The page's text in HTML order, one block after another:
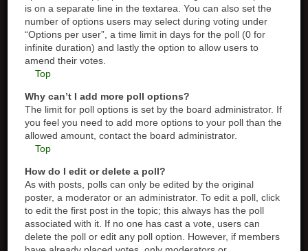
is on a separate line in the textarea. You can also set the
number of options users may select during voting under
“Options per user”, a time limit in days for the poll (0 for
infinite duration) and lastly the option to allow users to
amend their votes.
Top
Why can’t I add more poll options?
The limit for poll options is set by the board administrator. If
you feel you need to add more options to your poll than the
allowed amount, contact the board administrator.
Top
How do I edit or delete a poll?
As with posts, polls can only be edited by the original
poster, a moderator or an administrator. To edit a poll, click
to edit the first post in the topic; this always has the poll
associated with it. If no one has cast a vote, users can
delete the poll or edit any poll option. However, if members